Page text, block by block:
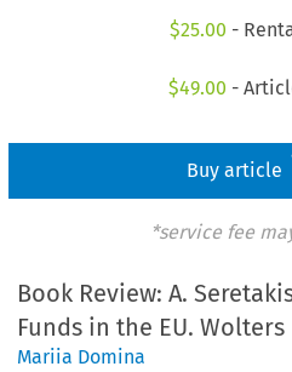
$25.00 -
$49.00 -
Buy article
*service fee
Book Review: A.
Funds in the EU. Wolters
Mariia Domina